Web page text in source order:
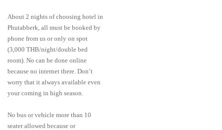
About 2 nights of choosing hotel in
Phutabberk, all must be booked by
phone from us or only on spot
(3,000 THB/night/double bed
room). No can be done online
because no internet there. Don’t
worry that it always available even
your coming in high season.
No bus or vehicle more than 10
seater allowed because or